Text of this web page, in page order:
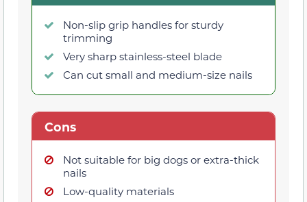
Non-slip grip handles for sturdy
trimming
Very sharp stainless-steel blade
Can cut small and medium-size nails
Cons
Not suitable for big dogs or extra-thick
nails
Low-quality materials